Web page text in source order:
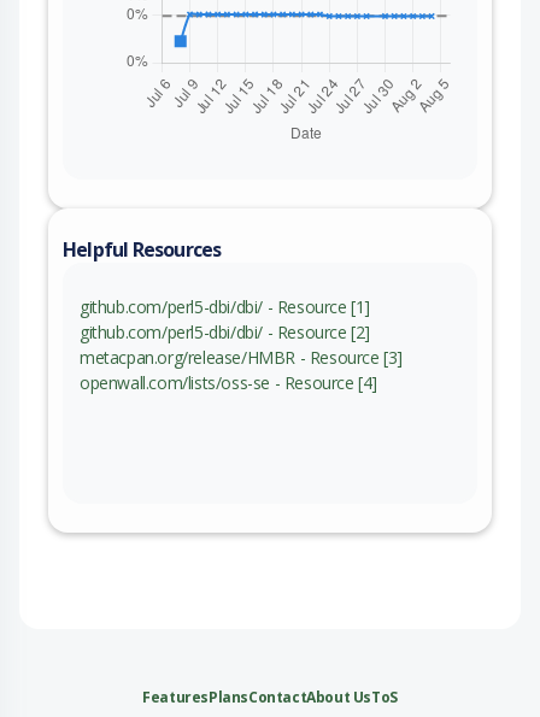
Helpful Resources
github.com/perl5-dbi/dbi/ - Resource [1]
github.com/perl5-dbi/dbi/ - Resource [2]
metacpan.org/release/HMBR - Resource [3]
openwall.com/lists/oss-se - Resource [4]
FeaturesPlansContactAbout UsToS